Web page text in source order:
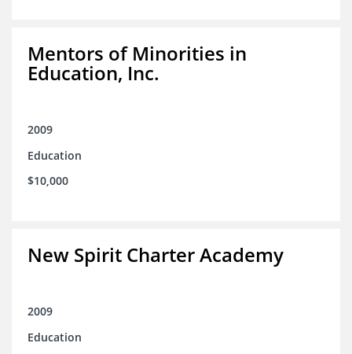
Mentors of Minorities in
Education, Inc.
2009
Education
$10,000
New Spirit Charter Academy
2009
Education